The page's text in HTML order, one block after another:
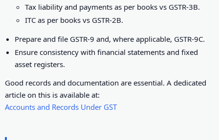
Tax liability and payments as per books vs GSTR-3B.
ITC as per books vs GSTR-2B.
Prepare and file GSTR-9 and, where applicable, GSTR-9C.
Ensure consistency with financial statements and fixed
asset registers.
Good records and documentation are essential. A dedicated
article on this is available at:
Accounts and Records Under GST